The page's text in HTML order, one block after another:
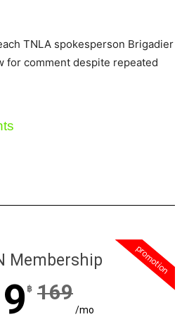
TNLA spokesperson Brigadier
for comment despite repeated
promotion
Membership
฿ 169
/mo